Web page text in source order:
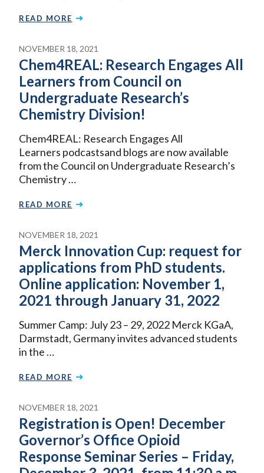
READ MORE
NOVEMBER 18, 2021
Chem4REAL: Research Engages All
Learners from Council on
Undergraduate Research’s
Chemistry Division!
Chem4REAL: Research Engages All
Learners podcastsand blogs are now available
from the Council on Undergraduate Research’s
Chemistry …
READ MORE
NOVEMBER 18, 2021
Merck Innovation Cup: request for
applications from PhD students.
Online application: November 1,
2021 through January 31, 2022
Summer Camp: July 23 – 29, 2022 Merck KGaA,
Darmstadt, Germany invites advanced students
in the …
READ MORE
NOVEMBER 18, 2021
Registration is Open! December
Governor’s Office Opioid
Response Seminar Series – Friday,